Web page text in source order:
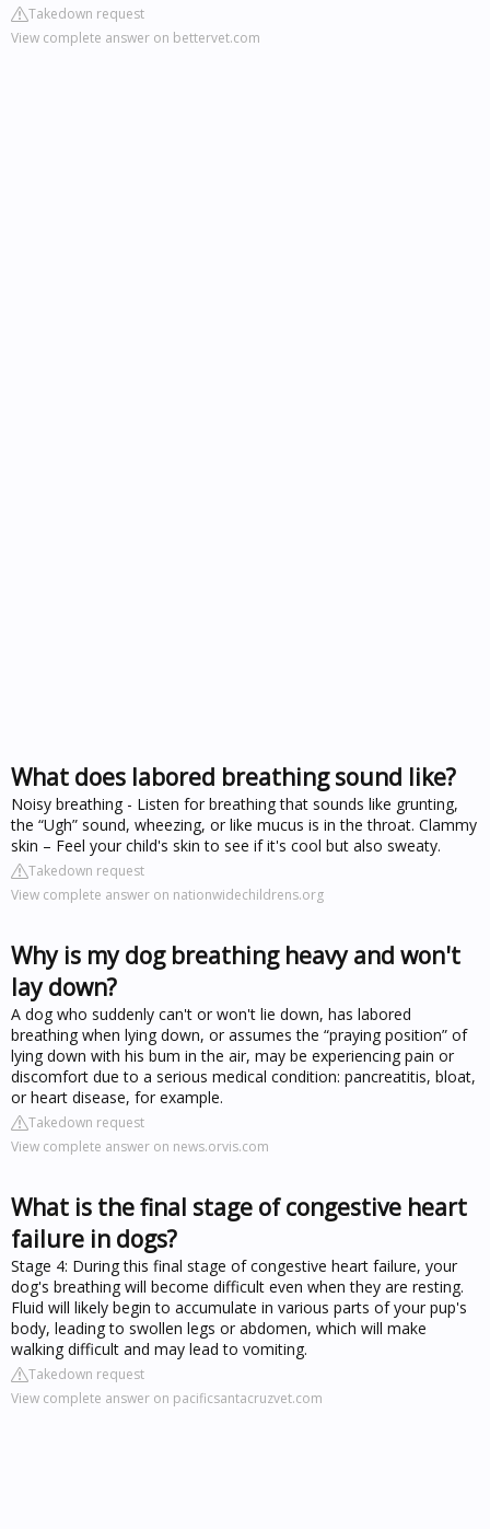
Takedown request
View complete answer on bettervet.com
What does labored breathing sound like?
Noisy breathing - Listen for breathing that sounds like grunting,
the “Ugh” sound, wheezing, or like mucus is in the throat. Clammy
skin – Feel your child's skin to see if it's cool but also sweaty.
Takedown request
View complete answer on nationwidechildrens.org
Why is my dog breathing heavy and won't
lay down?
A dog who suddenly can't or won't lie down, has labored
breathing when lying down, or assumes the “praying position” of
lying down with his bum in the air, may be experiencing pain or
discomfort due to a serious medical condition: pancreatitis, bloat,
or heart disease, for example.
Takedown request
View complete answer on news.orvis.com
What is the final stage of congestive heart
failure in dogs?
Stage 4: During this final stage of congestive heart failure, your
dog's breathing will become difficult even when they are resting.
Fluid will likely begin to accumulate in various parts of your pup's
body, leading to swollen legs or abdomen, which will make
walking difficult and may lead to vomiting.
Takedown request
View complete answer on pacificsantacruzvet.com